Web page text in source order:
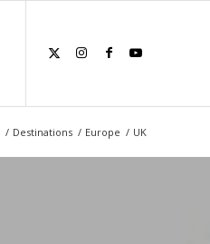
/ Destinations / Europe / UK